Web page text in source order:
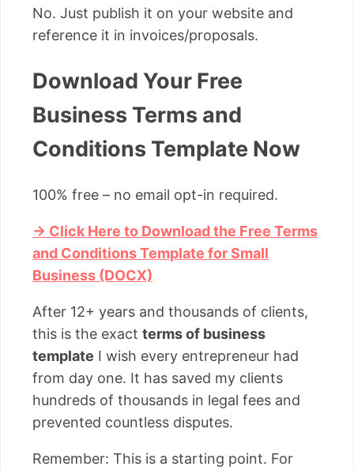
No. Just publish it on your website and
reference it in invoices/proposals.
Download Your Free
Business Terms and
Conditions Template Now
100% free – no email opt-in required.
→ Click Here to Download the Free Terms
and Conditions Template for Small
Business (DOCX)
After 12+ years and thousands of clients,
this is the exact terms of business
template I wish every entrepreneur had
from day one. It has saved my clients
hundreds of thousands in legal fees and
prevented countless disputes.
Remember: This is a starting point. For